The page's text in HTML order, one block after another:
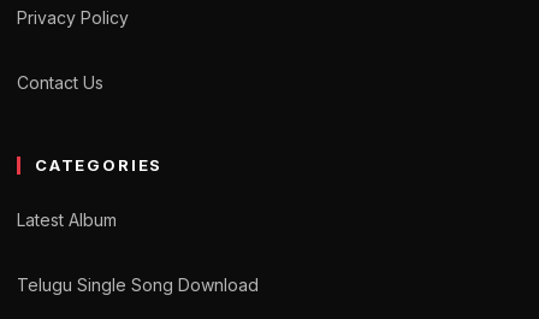
Privacy Policy
Contact Us
CATEGORIES
Latest Album
Telugu Single Song Download